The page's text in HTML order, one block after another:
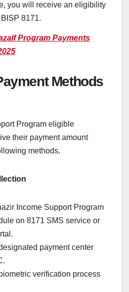
you will receive an eligibility
8171.
Program Payments
Methods
Program eligible
their payment amount
methods.
Income Support Program
on 8171 SMS service or
payment center
verification process